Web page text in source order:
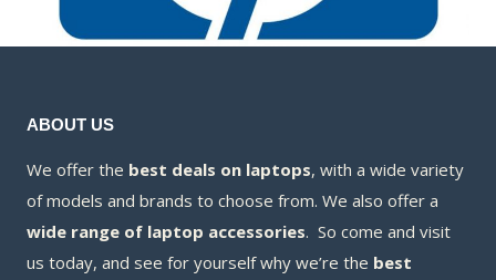
ABOUT US
We offer the best deals on laptops, with a wide variety
of models and brands to choose from. We also offer a
wide range of laptop accessories. So come and visit
us today, and see for yourself why we’re the best